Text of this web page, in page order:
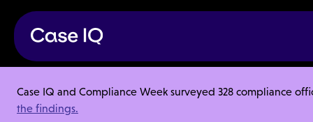
Case IQ and Compliance Week surveyed 328 compliance
the findings.
Resource Center
Templates
Code of Conduct Template email